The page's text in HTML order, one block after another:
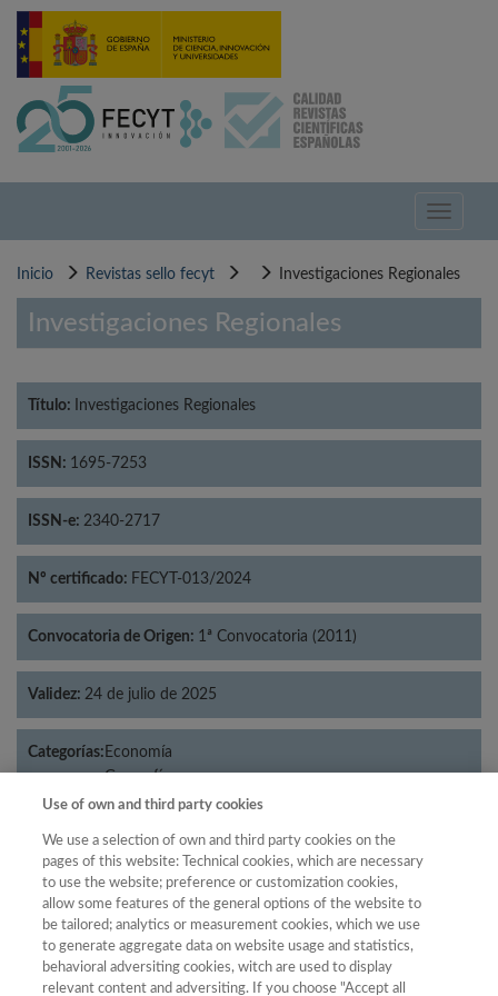
Pasar
contenido
Toggle
Inicio Revistas sello fecyt Investigaciones Regionales
Investigaciones Regionales
Título: Investigaciones Regionales
ISSN: 1695-7253
ISSN-e: 2340-2717
Nº certificado: FECYT-013/2024
Convocatoria de Origen: 1ª Convocatoria (2011)
Validez: 24 de julio de 2025
Categorías: Economía
Geografía
Año
Año
Año Filtrar
Use of own and third party cookies
We use a selection of own and third party cookies on the
pages of this website: Technical cookies, which are necessary
to use the website; preference or customization cookies,
allow some features of the general options of the website to
be tailored; analytics or measurement cookies, which we use
to generate aggregate data on website usage and statistics,
behavioral adversiting cookies, witch are used to display
relevant content and adversiting. If you choose "Accept all